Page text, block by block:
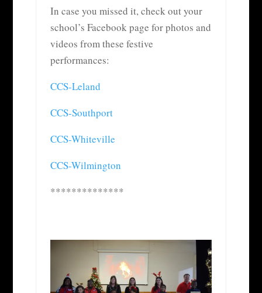
In case you missed it, check out your
school’s Facebook page for photos and
videos from these festive
performances:
CCS-Leland
CCS-Southport
CCS-Whiteville
CCS-Wilmington
**************